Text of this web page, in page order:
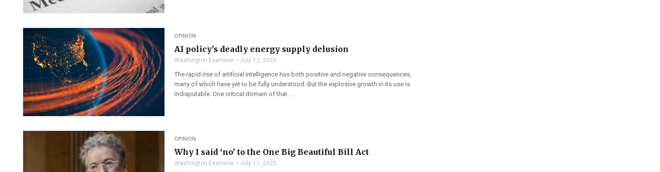
OPINION
AI policy’s deadly energy supply delusion
Washington Examiner July 12, 2025
The rapid rise of artificial intelligence has both positive and negative consequences,
many of which have yet to be fully understood. But the explosive growth in its use is
indisputable. One critical domain of that ...
OPINION
Why I said ‘no’ to the One Big Beautiful Bill Act
Washington Examiner July 11, 2025